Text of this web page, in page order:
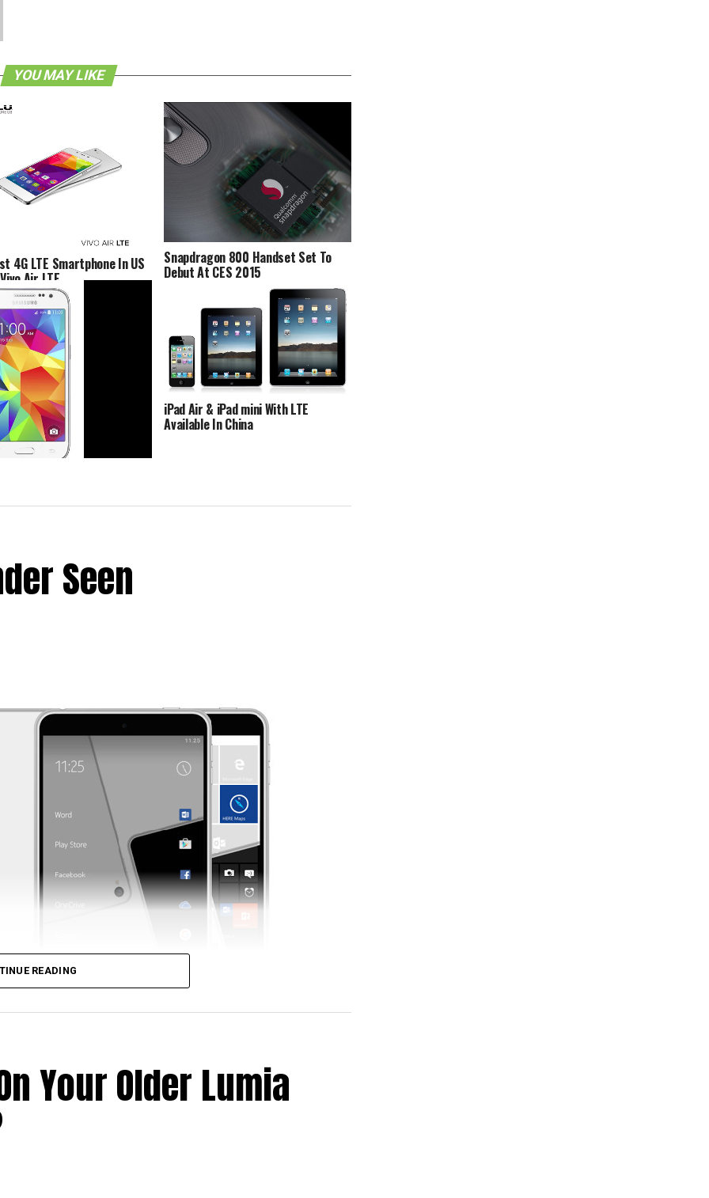
YOU MAY LIKE
4G LTE Smartphone In US
Air LTE
Snapdragon 800 Handset Set To
Debut At CES 2015
iPad Air & iPad mini With LTE
Available In China
Seen
is allegedly known as the Nokia C1, which is
feature the Nokia logo – never mind the fact
smartphone business to Microsoft some time
READING
Your Older Lumia